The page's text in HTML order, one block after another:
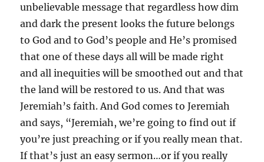
unbelievable message that regardless how dim
and dark the present looks the future belongs
to God and to God’s people and He’s promised
that one of these days all will be made right
and all inequities will be smoothed out and that
the land will be restored to us. And that was
Jeremiah’s faith. And God comes to Jeremiah
and says, “Jeremiah, we’re going to find out if
you’re just preaching or if you really mean that.
If that’s just an easy sermon…or if you really